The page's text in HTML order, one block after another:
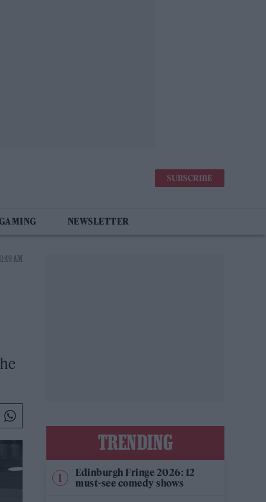
SUBSCRIBE
NEWSLETTER
AM
TRENDING
Edinburgh Fringe 2026: 12
must-see comedy shows